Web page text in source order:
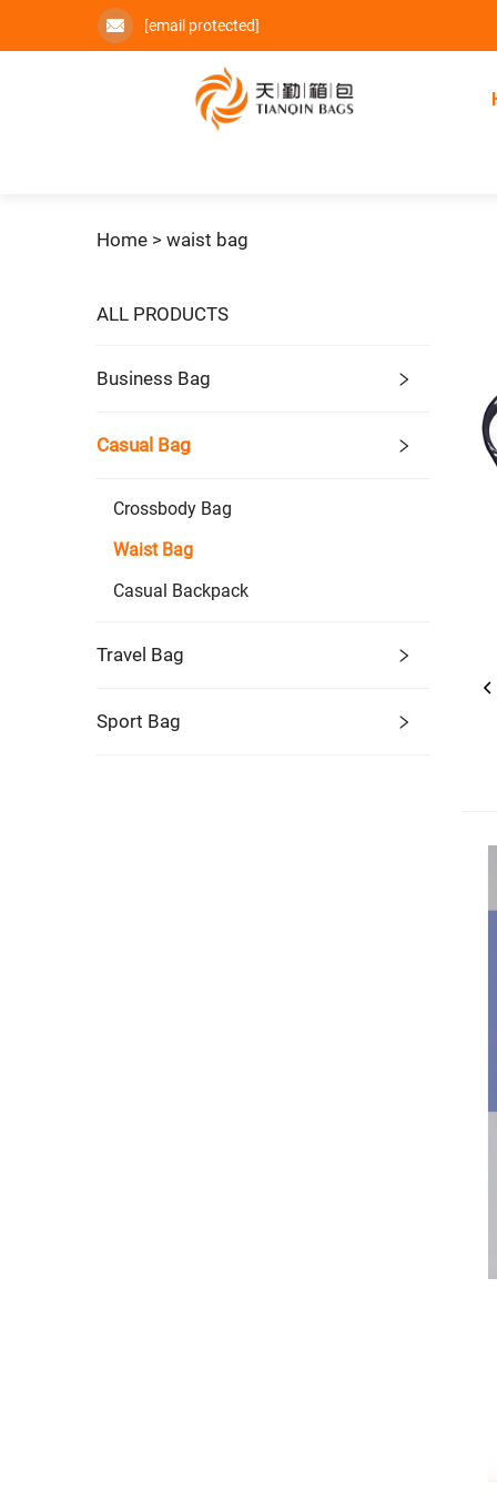
[email protected]
Home > waist bag
ALL PRODUCTS
Business Bag
Casual Bag
Crossbody Bag
Waist Bag
Casual Backpack
Travel Bag
Sport Bag